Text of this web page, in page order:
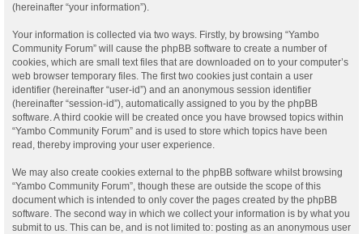
(hereinafter “your information”).
Your information is collected via two ways. Firstly, by browsing “Yambo
Community Forum” will cause the phpBB software to create a number of
cookies, which are small text files that are downloaded on to your computer’s
web browser temporary files. The first two cookies just contain a user
identifier (hereinafter “user-id”) and an anonymous session identifier
(hereinafter “session-id”), automatically assigned to you by the phpBB
software. A third cookie will be created once you have browsed topics within
“Yambo Community Forum” and is used to store which topics have been
read, thereby improving your user experience.
We may also create cookies external to the phpBB software whilst browsing
“Yambo Community Forum”, though these are outside the scope of this
document which is intended to only cover the pages created by the phpBB
software. The second way in which we collect your information is by what you
submit to us. This can be, and is not limited to: posting as an anonymous user